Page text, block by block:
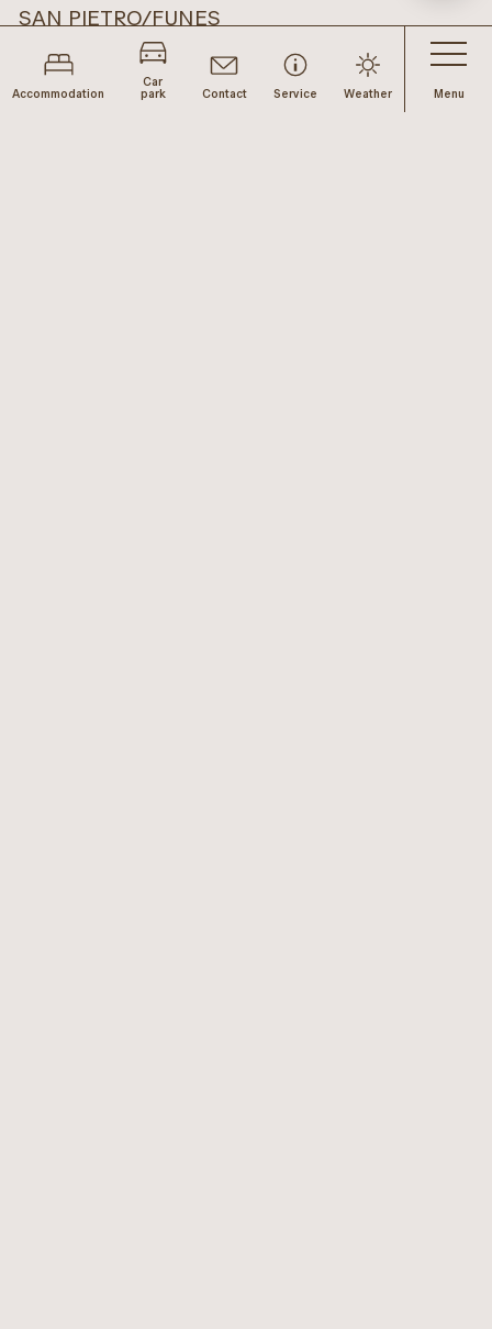
Menu
Accommodation
Car
park
Contact Service Weather
SAN PIETRO/FUNES
Via Pietro 10
39040 Funes